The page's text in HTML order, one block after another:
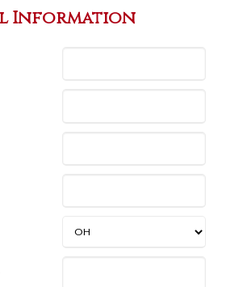
Information